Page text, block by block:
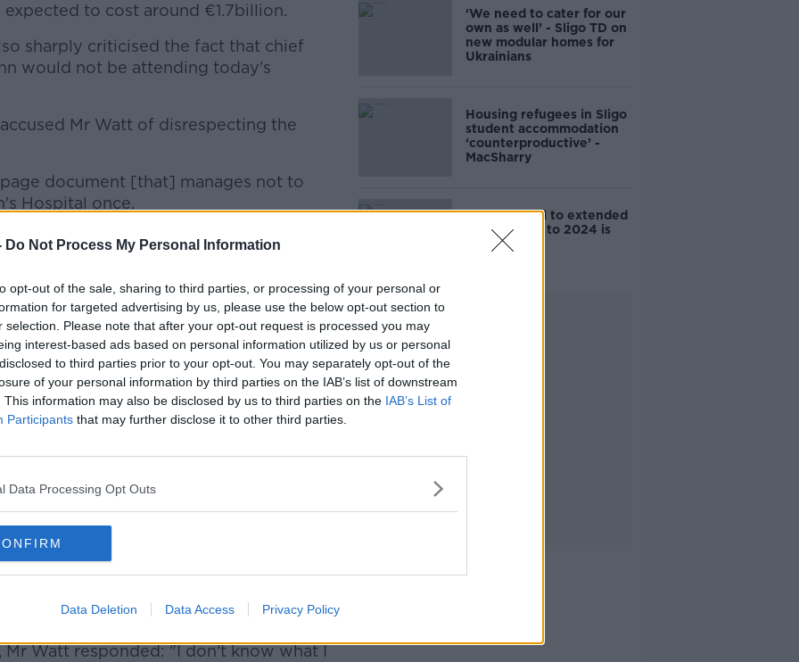
Do Not Process My Personal Information
opt-out of the sale, sharing to third parties, or processing of your personal or
for targeted advertising by us, please use the below opt-out section to
selection. Please note that after your opt-out request is processed you may
interest-based ads based on personal information utilized by us or personal
to third parties prior to your opt-out. You may separately opt-out of the
of your personal information by third parties on the IAB’s list of downstream
This information may also be disclosed by us to third parties on the IAB’s List of
Participants that may further disclose it to other third parties.
Data Processing Opt Outs
Data Deletion Data Access Privacy Policy
to cost around €1.7billion.
#AD
more
sharply criticised the fact that chief
would not be attending today's
Mr Watt of disrespecting the
page document [that] manages not to
Hospital once.
the two fingers: we'll do what
on a report that he said PAC chairman
the mob' - apparently referring to
is now giving to the committee. At the
in the lobby outside the PAC room,
officials and was heard to say "he
the mob".
Watt responded: "I don't know what I
‘We need to cater for our
own as well’ - Sligo TD on
new modular homes for
Ukrainians
Housing refugees in Sligo
student accommodation
‘counterproductive’ -
MacSharry
Sinn Féin bill to extended
eviction ban to 2024 is
defeated